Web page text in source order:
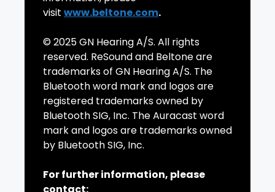
visit www.beltone.com.
© 2025 GN Hearing A/S. All rights
reserved. ReSound and Beltone are
trademarks of GN Hearing A/S. The
Bluetooth word mark and logos are
registered trademarks owned by
Bluetooth SIG, Inc. The Auracast word
mark and logos are trademarks owned
by Bluetooth SIG, Inc.
For further information, please